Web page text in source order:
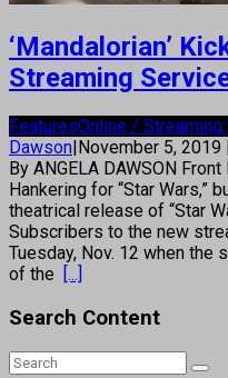
‘Mandalorian’
Streaming
FeaturesOnline / Streaming
Dawson|November 5, 2019
By ANGELA DAWSON
Hankering for “Star Wars,”
theatrical release of “Star
Subscribers to the new
Tuesday, Nov. 12 when
of the [...]
Search Content